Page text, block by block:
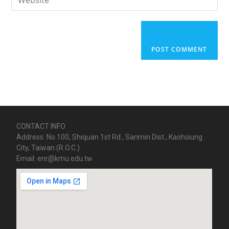
CONTACT INFO
Address: No.100, Shiquan 1st Rd., Sanmin Dist., Kaohsiung
City, Taiwan (R.O.C.)
Email: enr@kmu.edu.tw